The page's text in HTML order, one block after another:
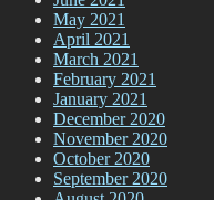
May 2021
April 2021
March 2021
February 2021
January 2021
December 2020
November 2020
October 2020
September 2020